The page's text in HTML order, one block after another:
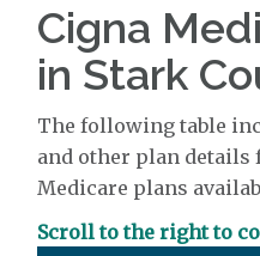
Cigna
in Stark
The following table
and other plan details
Medicare plans
Scroll to the right to